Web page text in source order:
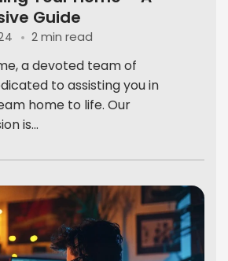
Guide
2 min read
a devoted team of
to assisting you in
home to life. Our
is...